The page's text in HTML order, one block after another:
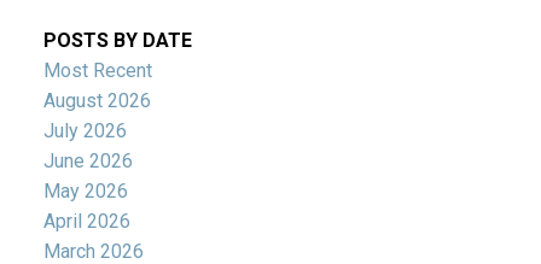
POSTS BY DATE
Most Recent
August 2026
July 2026
June 2026
May 2026
April 2026
March 2026